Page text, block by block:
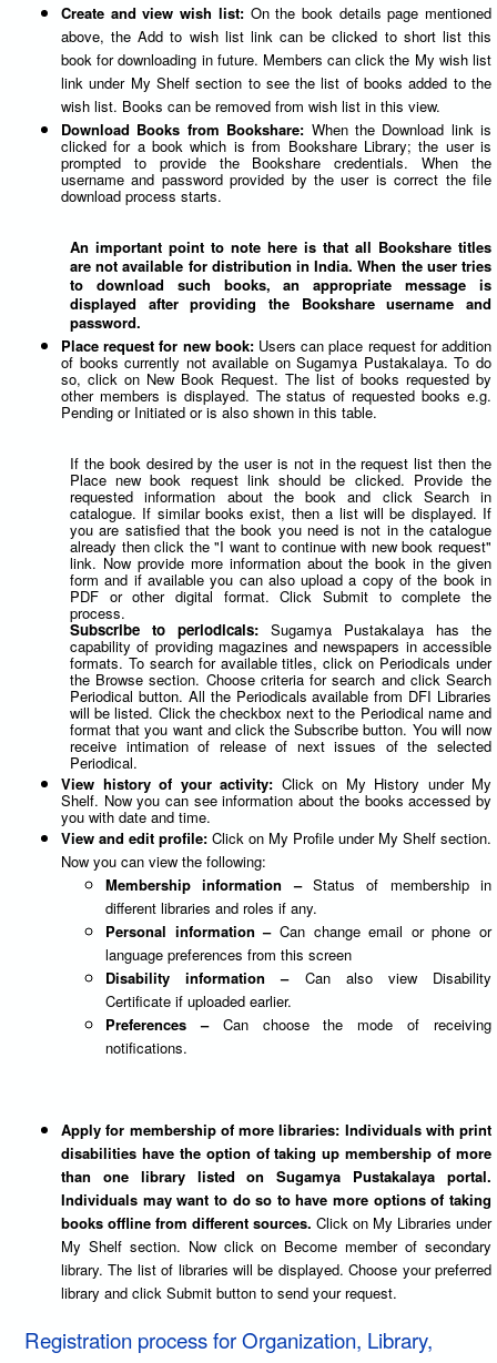
Create and view wish list: On the book details page mentioned
above, the Add to wish list link can be clicked to short list this
book for downloading in future. Members can click the My wish list
link under My Shelf section to see the list of books added to the
wish list. Books can be removed from wish list in this view.
Download Books from Bookshare: When the Download link is
clicked for a book which is from Bookshare Library; the user is
prompted to provide the Bookshare credentials. When the
username and password provided by the user is correct the file
download process starts.
An important point to note here is that all Bookshare titles
are not available for distribution in India. When the user tries
to download such books, an appropriate message is
displayed after providing the Bookshare username and
password.
Place request for new book:Users can place request for addition
of books currently not available on Sugamya Pustakalaya. To do
so, click on New Book Request. The list of books requested by
other members is displayed. The status of requested books e.g.
Pending or Initiated or is also shown in this table.
If the book desired by the user is not in the request list then the
Place new book request link should be clicked. Provide the
requested information about the book and click Search in
catalogue. If similar books exist, then a list will be displayed. If
you are satisfied that the book you need is not in the catalogue
already then click the "I want to continue with new book request"
link. Now provide more information about the book in the given
form and if available you can also upload a copy of the book in
PDF or other digital format. Click Submit to complete the
process.
Subscribe to periodicals: Sugamya Pustakalaya has the
capability of providing magazines and newspapers in accessible
formats. To search for available titles, click on Periodicals under
the Browse section. Choose criteria for search and click Search
Periodical button. All the Periodicals available from DFI Libraries
will be listed. Click the checkbox next to the Periodical name and
format that you want and click the Subscribe button. You will now
receive intimation of release of next issues of the selected
Periodical.
View history of your activity: Click on My History under My
Shelf. Now you can see information about the books accessed by
you with date and time.
View and edit profile: Click on My Profile under My Shelf section.
Now you can view the following:
Membership information – Status of membership in
different libraries and roles if any.
Personal information – Can change email or phone or
language preferences from this screen
Disability information – Can also view Disability
Certificate if uploaded earlier.
Preferences – Can choose the mode of receiving
notifications.
Apply for membership of more libraries: Individuals with print
disabilities have the option of taking up membership of more
than one library listed on Sugamya Pustakalaya portal.
Individuals may want to do so to have more options of taking
books offline from different sources. Click on My Libraries under
My Shelf section. Now click on Become member of secondary
library. The list of libraries will be displayed. Choose your preferred
library and click Submit button to send your request.
Registration process for Organization, Library,